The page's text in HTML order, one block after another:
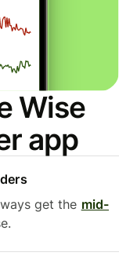
Wise
app
get the mid-